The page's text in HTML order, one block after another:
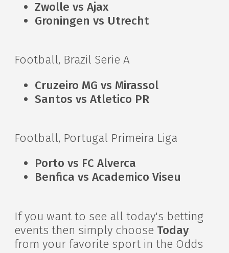
Zwolle vs Ajax
Groningen vs Utrecht
Football, Brazil Serie A
Cruzeiro MG vs Mirassol
Santos vs Atletico PR
Football, Portugal Primeira Liga
Porto vs FC Alverca
Benfica vs Academico Viseu
If you want to see all today's betting
events then simply choose Today
from your favorite sport in the Odds